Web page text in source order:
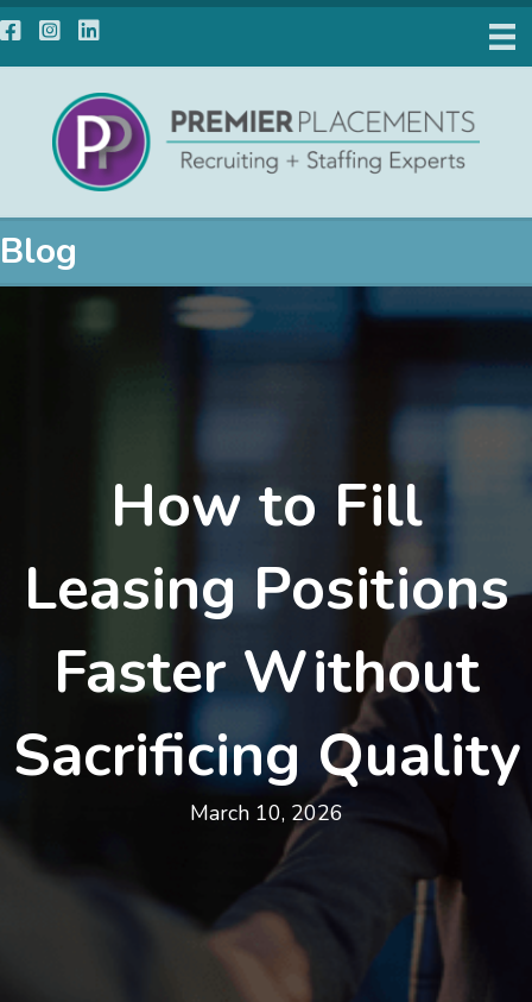
Facebook
Instagram
LinkedIn
Blog
How to Fill
Leasing Positions
Faster Without
Sacrificing Quality
March 10, 2026